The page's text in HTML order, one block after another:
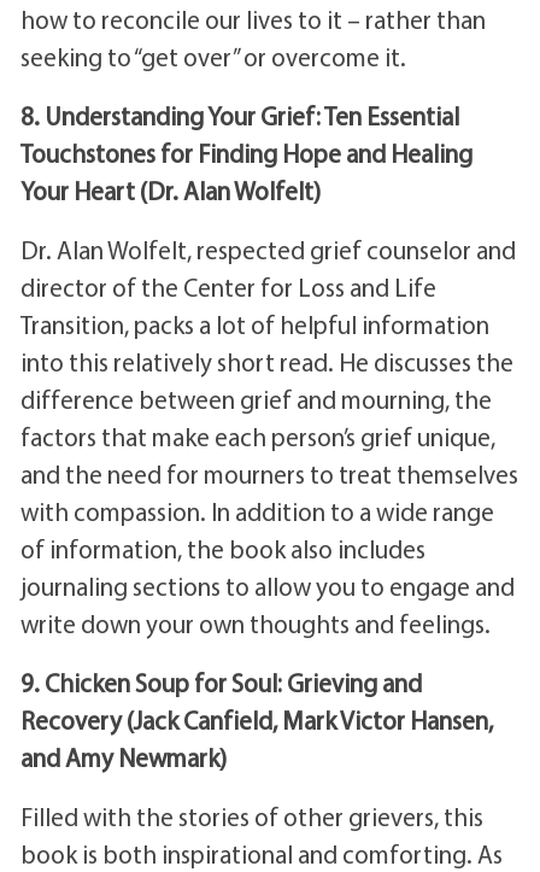
how to reconcile our lives to it – rather than
seeking to “get over” or overcome it.
8. Understanding Your Grief: Ten Essential
Touchstones for Finding Hope and Healing
Your Heart (Dr. Alan Wolfelt)
Dr. Alan Wolfelt, respected grief counselor and
director of the Center for Loss and Life
Transition, packs a lot of helpful information
into this relatively short read. He discusses the
difference between grief and mourning, the
factors that make each person’s grief unique,
and the need for mourners to treat themselves
with compassion. In addition to a wide range
of information, the book also includes
journaling sections to allow you to engage and
write down your own thoughts and feelings.
9. Chicken Soup for Soul: Grieving and
Recovery (Jack Canfield, Mark Victor Hansen,
and Amy Newmark)
Filled with the stories of other grievers, this
book is both inspirational and comforting. As